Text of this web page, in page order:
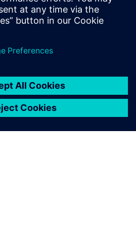
(Meshing & Geometry) in
CCM+.